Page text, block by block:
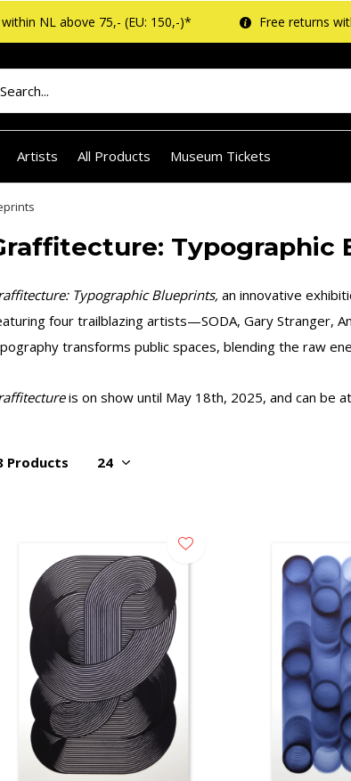
Artists All Products Museum Tickets
NL above 75,- (EU: 150,-)* Free returns
Typographic
Typographic Blueprints, an innovative
four trailblazing artists—SODA, Gary Stranger,
transforms public spaces, blending the raw
is on show until May 18th, 2025, and can be
Products